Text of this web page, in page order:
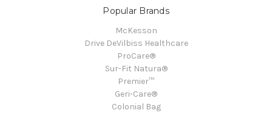
Popular Brands
McKesson
Drive DeVilbiss Healthcare
ProCare®
Sur-Fit Natura®
Premier™
Geri-Care®
Colonial Bag